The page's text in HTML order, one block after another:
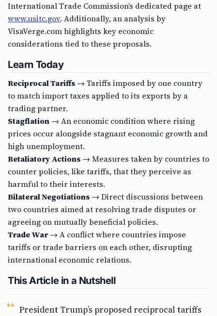
International Trade Commission’s dedicated page at
www.usitc.gov. Additionally, an analysis by
VisaVerge.com highlights key economic
considerations tied to these proposals.
Learn Today
Reciprocal Tariffs → Tariffs imposed by one country
to match import taxes applied to its exports by a
trading partner.
Stagflation → An economic condition where rising
prices occur alongside stagnant economic growth and
high unemployment.
Retaliatory Actions → Measures taken by countries to
counter policies, like tariffs, that they perceive as
harmful to their interests.
Bilateral Negotiations → Direct discussions between
two countries aimed at resolving trade disputes or
agreeing on mutually beneficial policies.
Trade War→ A conflict where countries impose
tariffs or trade barriers on each other, disrupting
international economic relations.
This Article in a Nutshell
President Trump’s proposed reciprocal tariffs